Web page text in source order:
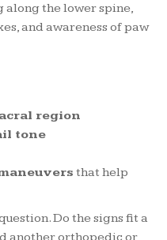
along the lower spine,
and awareness of paw
region
tone
that help
Do the signs fit a